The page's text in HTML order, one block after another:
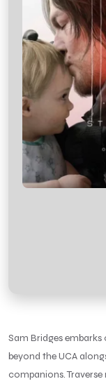
Sam Bridges
beyond the UCA
companions.